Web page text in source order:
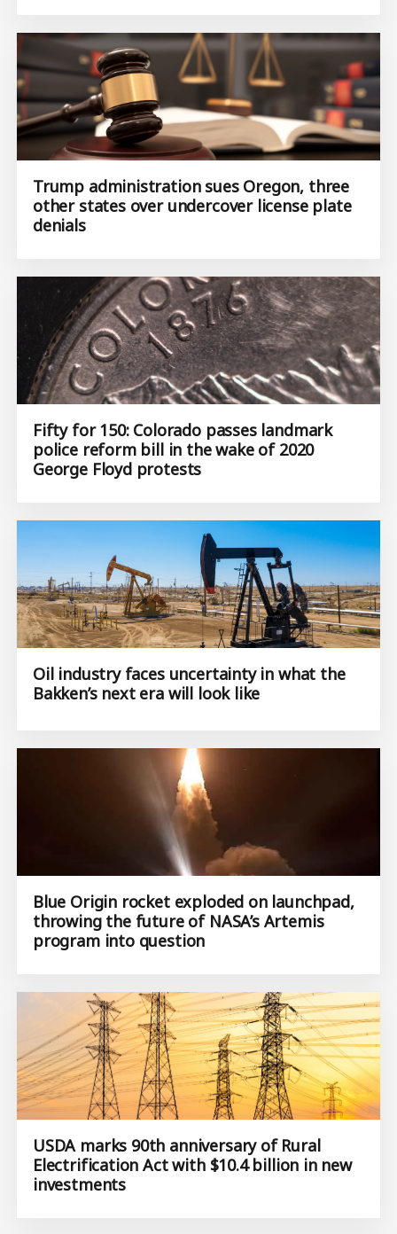
Trump administration sues Oregon, three
other states over undercover license plate
denials
Fifty for 150: Colorado passes landmark
police reform bill in the wake of 2020
George Floyd protests
Oil industry faces uncertainty in what the
Bakken’s next era will look like
Blue Origin rocket exploded on launchpad,
throwing the future of NASA’s Artemis
program into question
USDA marks 90th anniversary of Rural
Electrification Act with $10.4 billion in new
investments